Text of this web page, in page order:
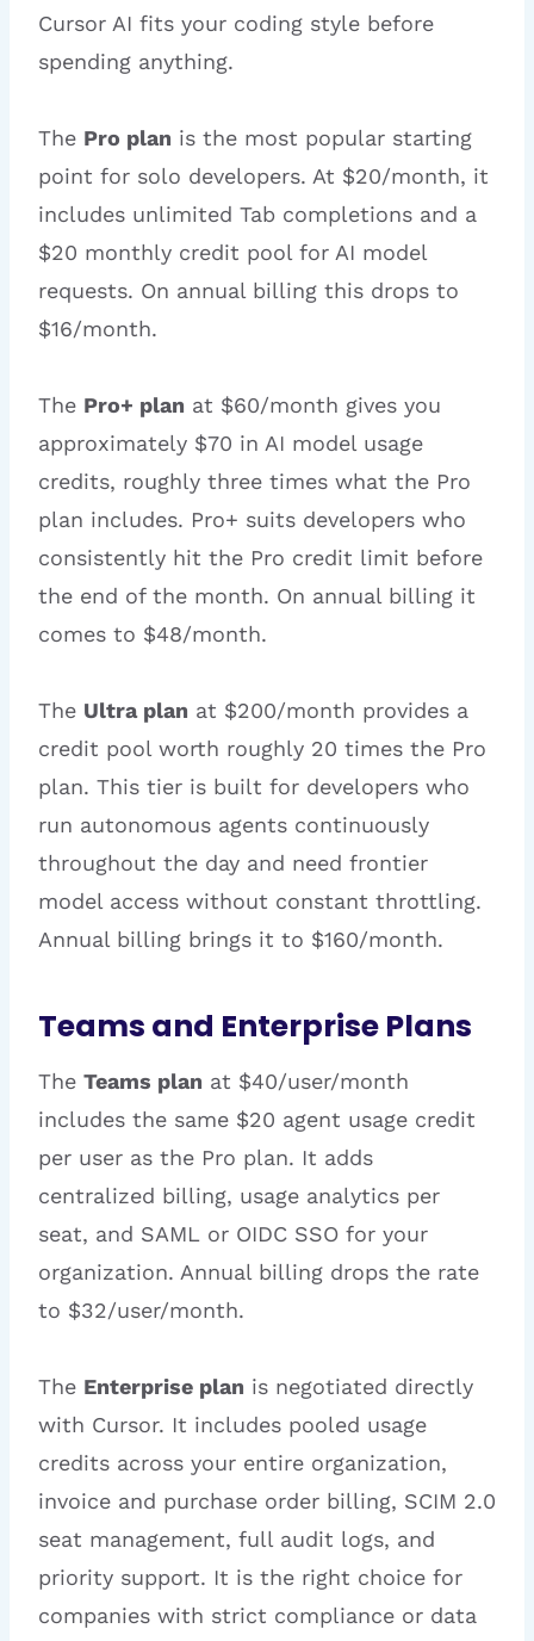
Cursor AI fits your coding style before
spending anything.
The Pro plan is the most popular starting
point for solo developers. At $20/month, it
includes unlimited Tab completions and a
$20 monthly credit pool for AI model
requests. On annual billing this drops to
$16/month.
The Pro+ plan at $60/month gives you
approximately $70 in AI model usage
credits, roughly three times what the Pro
plan includes. Pro+ suits developers who
consistently hit the Pro credit limit before
the end of the month. On annual billing it
comes to $48/month.
The Ultra plan at $200/month provides a
credit pool worth roughly 20 times the Pro
plan. This tier is built for developers who
run autonomous agents continuously
throughout the day and need frontier
model access without constant throttling.
Annual billing brings it to $160/month.
Teams and Enterprise Plans
The Teams plan at $40/user/month
includes the same $20 agent usage credit
per user as the Pro plan. It adds
centralized billing, usage analytics per
seat, and SAML or OIDC SSO for your
organization. Annual billing drops the rate
to $32/user/month.
The Enterprise plan is negotiated directly
with Cursor. It includes pooled usage
credits across your entire organization,
invoice and purchase order billing, SCIM 2.0
seat management, full audit logs, and
priority support. It is the right choice for
companies with strict compliance or data